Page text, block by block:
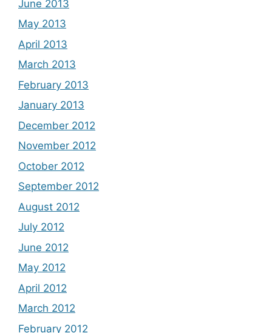
June 2013
May 2013
April 2013
March 2013
February 2013
January 2013
December 2012
November 2012
October 2012
September 2012
August 2012
July 2012
June 2012
May 2012
April 2012
March 2012
February 2012